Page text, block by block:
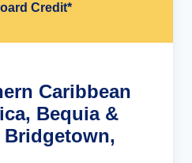
Credit*
Caribbean
Bequia &
Bridgetown,